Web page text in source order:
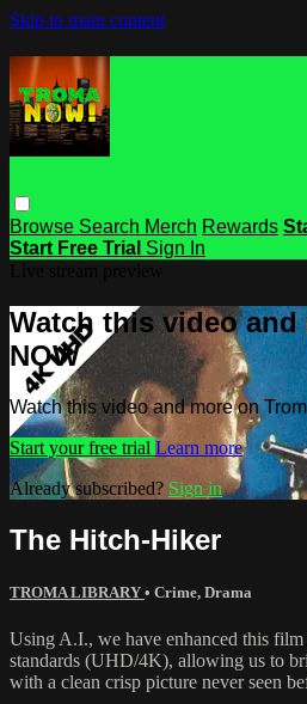
Skip to main content
Browse Search Merch Rewards
Start Free Trial Sign In
Watch this video and
NOW
Watch this video and more on
Start your free trial Learn more
Already subscribed? Sign in
The Hitch-Hiker
TROMA LIBRARY • Crime, Drama
Using A.I., we have enhanced this
standards (UHD/4K), allowing us to
with a clean crisp picture never seen